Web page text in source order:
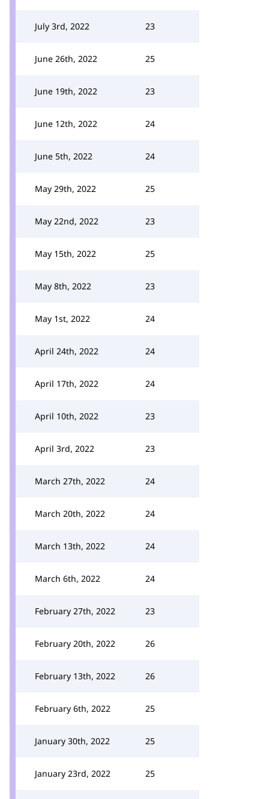
July 3rd, 2022 23
June 26th, 2022 25
June 19th, 2022 23
June 12th, 2022 24
June 5th, 2022 24
May 29th, 2022 25
May 22nd, 2022 23
May 15th, 2022 25
May 8th, 2022 23
May 1st, 2022 24
April 24th, 2022 24
April 17th, 2022 24
April 10th, 2022 23
April 3rd, 2022 23
March 27th, 2022 24
March 20th, 2022 24
March 13th, 2022 24
March 6th, 2022 24
February 27th, 2022 23
February 20th, 2022 26
February 13th, 2022 26
February 6th, 2022 25
January 30th, 2022 25
January 23rd, 2022 25